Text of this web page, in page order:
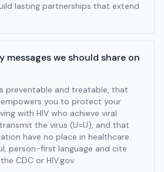
lasting partnerships that extend
messages we should share on
preventable and treatable, that
you to protect your
with HIV who achieve viral
the virus (U=U), and that
have no place in healthcare.
person-first language and cite
CDC or HIV.gov.